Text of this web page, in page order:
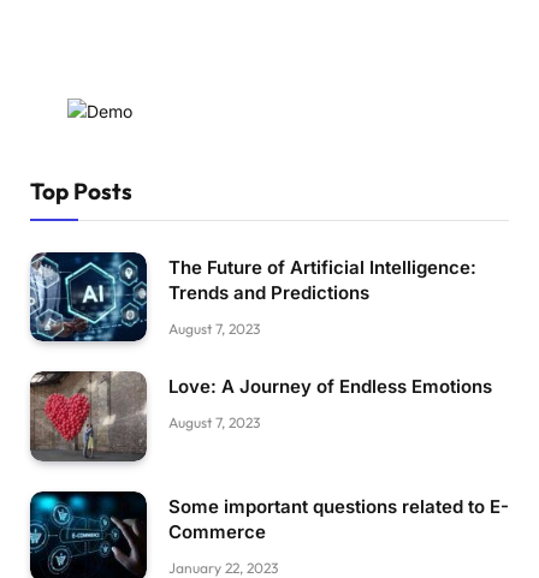
Top Posts
The Future of Artificial Intelligence:
Trends and Predictions
August 7, 2023
Love: A Journey of Endless Emotions
August 7, 2023
Some important questions related to E-
Commerce
January 22, 2023